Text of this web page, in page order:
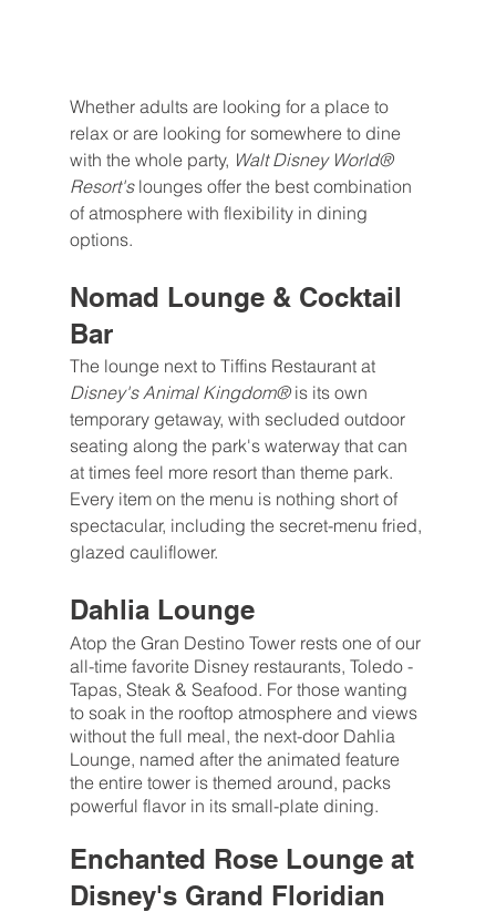
Whether adults are looking for a place to
relax or are looking for somewhere to dine
with the whole party, Walt Disney World®
Resort's lounges offer the best combination
of atmosphere with flexibility in dining
options.
Nomad Lounge & Cocktail
Bar
The lounge next to Tiffins Restaurant at
Disney's Animal Kingdom® is its own
temporary getaway, with secluded outdoor
seating along the park's waterway that can
at times feel more resort than theme park.
Every item on the menu is nothing short of
spectacular, including the secret-menu fried,
glazed cauliflower.
Dahlia Lounge
Atop the Gran Destino Tower rests one of our
all-time favorite Disney restaurants, Toledo -
Tapas, Steak & Seafood. For those wanting
to soak in the rooftop atmosphere and views
without the full meal, the next-door Dahlia
Lounge, named after the animated feature
the entire tower is themed around, packs
powerful flavor in its small-plate dining.
Enchanted Rose Lounge at
Disney's Grand Floridian